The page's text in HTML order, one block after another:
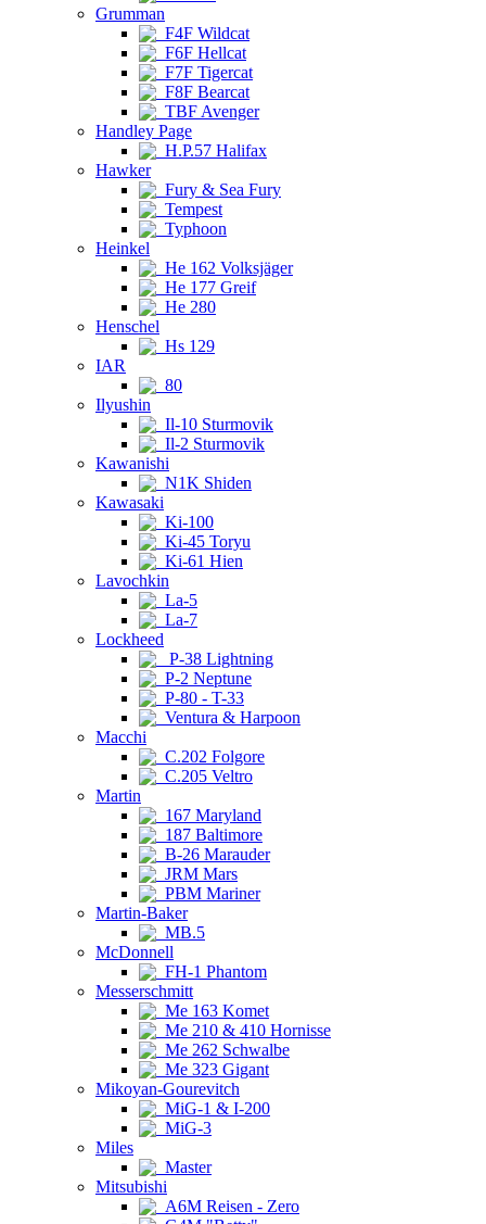
Grumman
F4F Wildcat
F6F Hellcat
F7F Tigercat
F8F Bearcat
TBF Avenger
Handley Page
H.P.57 Halifax
Hawker
Fury & Sea Fury
Tempest
Typhoon
Heinkel
He 162 Volksjäger
He 177 Greif
He 280
Henschel
Hs 129
IAR
80
Ilyushin
Il-10 Sturmovik
Il-2 Sturmovik
Kawanishi
N1K Shiden
Kawasaki
Ki-100
Ki-45 Toryu
Ki-61 Hien
Lavochkin
La-5
La-7
Lockheed
P-38 Lightning
P-2 Neptune
P-80 - T-33
Ventura & Harpoon
Macchi
C.202 Folgore
C.205 Veltro
Martin
167 Maryland
187 Baltimore
B-26 Marauder
JRM Mars
PBM Mariner
Martin-Baker
MB.5
McDonnell
FH-1 Phantom
Messerschmitt
Me 163 Komet
Me 210 & 410 Hornisse
Me 262 Schwalbe
Me 323 Gigant
Mikoyan-Gourevitch
MiG-1 & I-200
MiG-3
Miles
Master
Mitsubishi
A6M Reisen - Zero